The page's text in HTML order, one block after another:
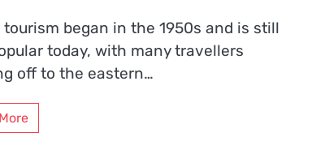
tourism began in the 1950s and is still
today, with many travellers
off to the eastern…